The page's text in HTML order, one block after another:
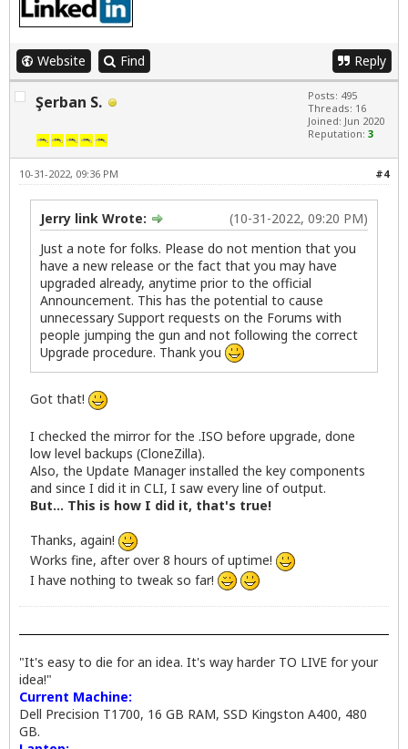
Website Find Reply
Şerban S.
Posts: 495
Threads: 16
Joined: Jun 2020
Reputation: 3
#4
10-31-2022, 09:36 PM
(10-31-2022, 09:20 PM)
Jerry link Wrote:
Just a note for folks. Please do not mention that you
have a new release or the fact that you may have
upgraded already, anytime prior to the official
Announcement. This has the potential to cause
unnecessary Support requests on the Forums with
people jumping the gun and not following the correct
Upgrade procedure. Thank you
Got that!
I checked the mirror for the .ISO before upgrade, done
low level backups (CloneZilla).
Also, the Update Manager installed the key components
and since I did it in CLI, I saw every line of output.
But... This is how I did it, that's true!
Thanks, again!
Works fine, after over 8 hours of uptime!
I have nothing to tweak so far!
"It's easy to die for an idea. It's way harder TO LIVE for your
idea!"
Current Machine:
Dell Precision T1700, 16 GB RAM, SSD Kingston A400, 480
GB.